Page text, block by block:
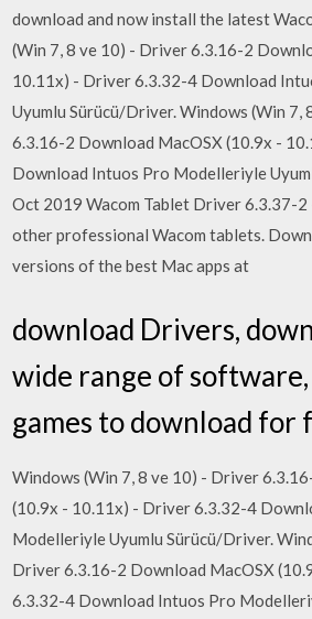
download and now install the latest
(Win 7, 8 ve 10) - Driver 6.3.16-2
10.11x) - Driver 6.3.32-4 Download
Uyumlu Sürücü/Driver. Windows (Win 7,
6.3.16-2 Download MacOSX (10.9x -
Download Intuos Pro Modelleriyle
Oct 2019 Wacom Tablet Driver 6.3.37-2
other professional Wacom tablets.
versions of the best Mac apps at
download Drivers,
wide range of
games to download for
Windows (Win 7, 8 ve 10) - Driver
(10.9x - 10.11x) - Driver 6.3.32-4
Modelleriyle Uyumlu Sürücü/Driver.
Driver 6.3.16-2 Download MacOSX
6.3.32-4 Download Intuos Pro